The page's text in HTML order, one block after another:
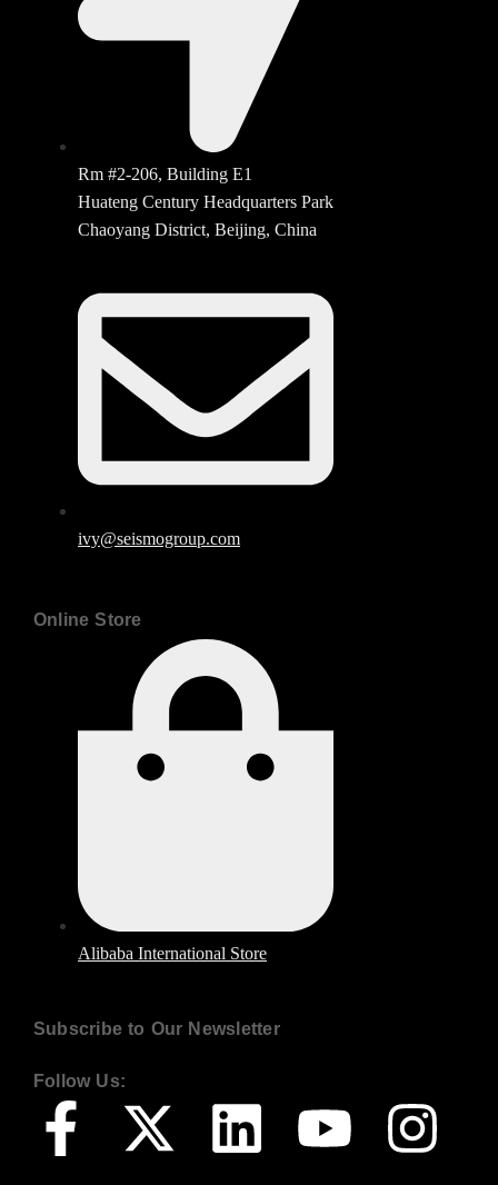
Rm #2-206, Building E1
Huateng Century Headquarters Park
Chaoyang District, Beijing, China
ivy@seismogroup.com
Online Store
Alibaba International Store
Subscribe to Our Newsletter
Follow Us: